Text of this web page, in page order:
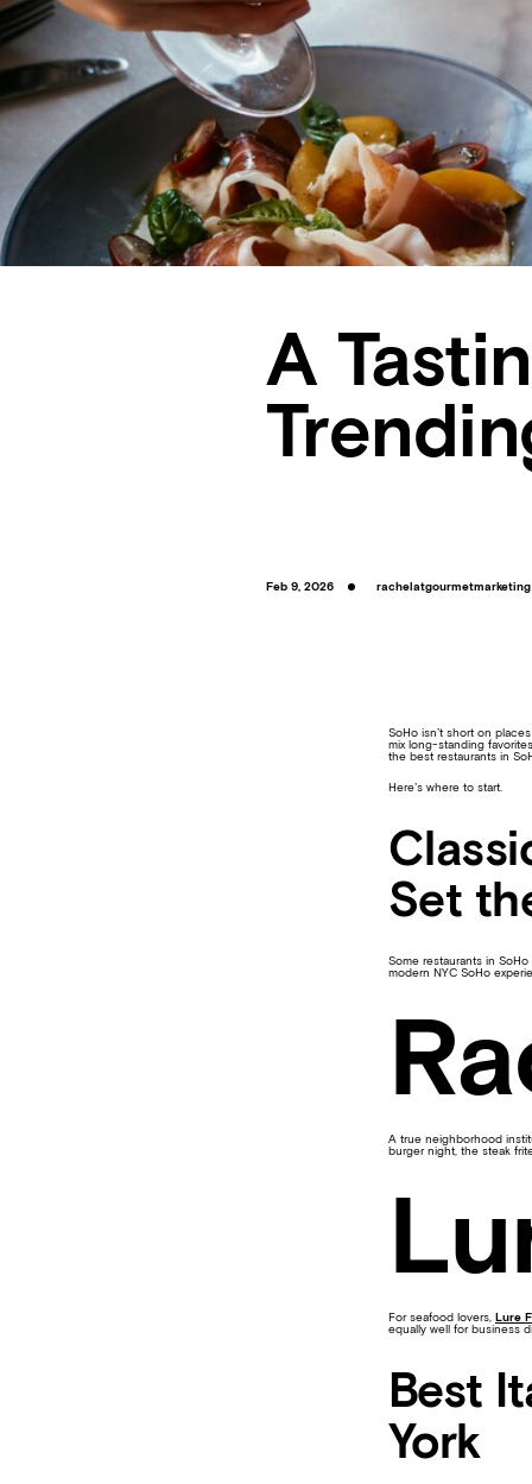
A
Feb 9, 2026 rachelatgourmetmarketing
SoHo isn’t short on
mix long-standing
the best restaurants in
Here’s where to start.
Set
Some restaurants in
modern NYC SoHo
A true neighborhood
burger night, the steak
For seafood lovers, Lure
equally well for business
Best
York